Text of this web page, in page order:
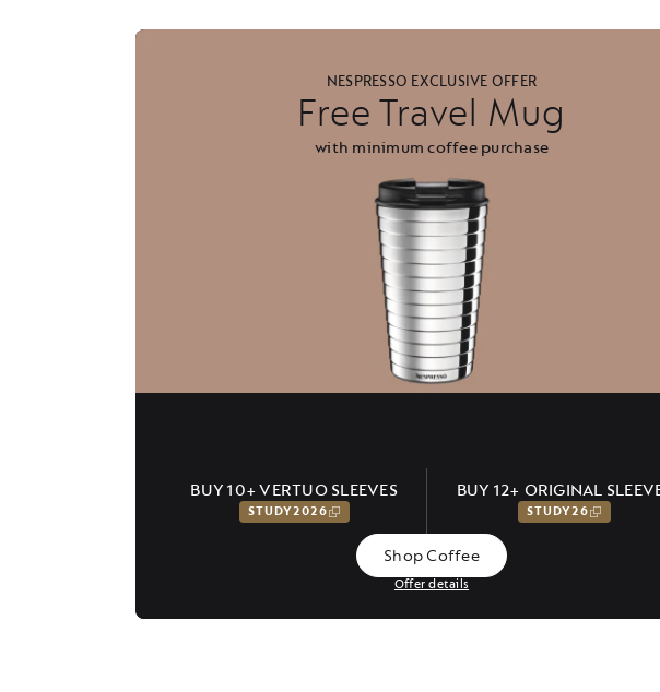
NESPRESSO EXCLUSIVE OFFER
Free Travel Mug
with minimum coffee purchase
BUY 10+ VERTUO SLEEVES
STUDY2026
BUY 12+ ORIGINAL
STUDY26
Shop Coffee
Offer details